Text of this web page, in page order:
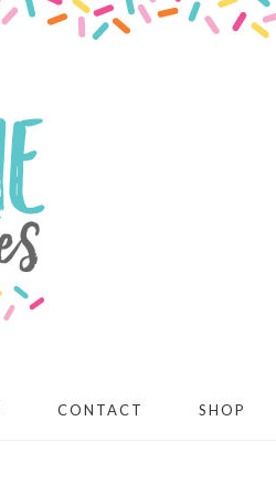
CONTACT SHOP